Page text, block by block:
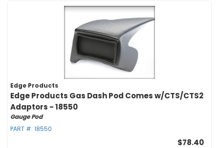
Edge Products
Edge Products Gas Dash Pod Comes w/CTS/CTS2
Adaptors - 18550
Gauge Pod
PART #: 18550
$78.40